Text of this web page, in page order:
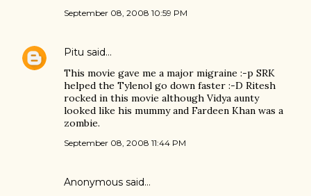
September 08, 2008 10:59 PM
Pitu said…
This movie gave me a major migraine :-p SRK
helped the Tylenol go down faster :-D Ritesh
rocked in this movie although Vidya aunty
looked like his mummy and Fardeen Khan was a
zombie.
September 08, 2008 11:44 PM
Anonymous said…